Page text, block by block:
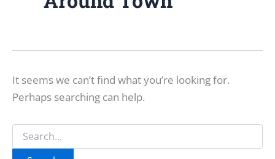
It seems we can’t find what you’re looking for.
Perhaps searching can help.
Search
for: